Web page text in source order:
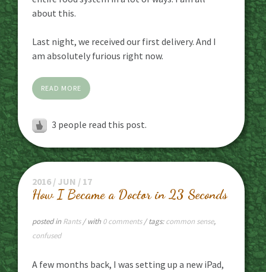
about this.
Last night, we received our first delivery. And I
am absolutely furious right now.
READ MORE
3 people read this post.
2016 / JUN / 17
How I Became a Doctor in 23 Seconds
posted in Rants / with 0 comments/ tags:common sense,
confused
A few months back, I was setting up a new iPad,